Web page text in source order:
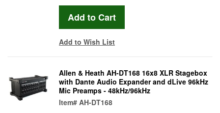
Add to Wish List
Allen & Heath AH-DT168 16x8 XLR Stagebox
with Dante Audio Expander and dLive 96kHz
Mic Preamps - 48kHz/96kHz
Item# AH-DT168